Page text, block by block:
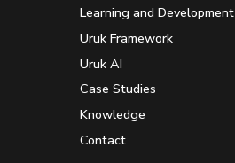
Learning and Development
Uruk Framework
Uruk AI
Case Studies
Knowledge
Contact